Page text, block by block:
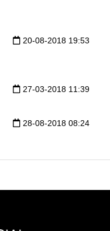
20-08-2018 19:53
27-03-2018 11:39
28-08-2018 08:24